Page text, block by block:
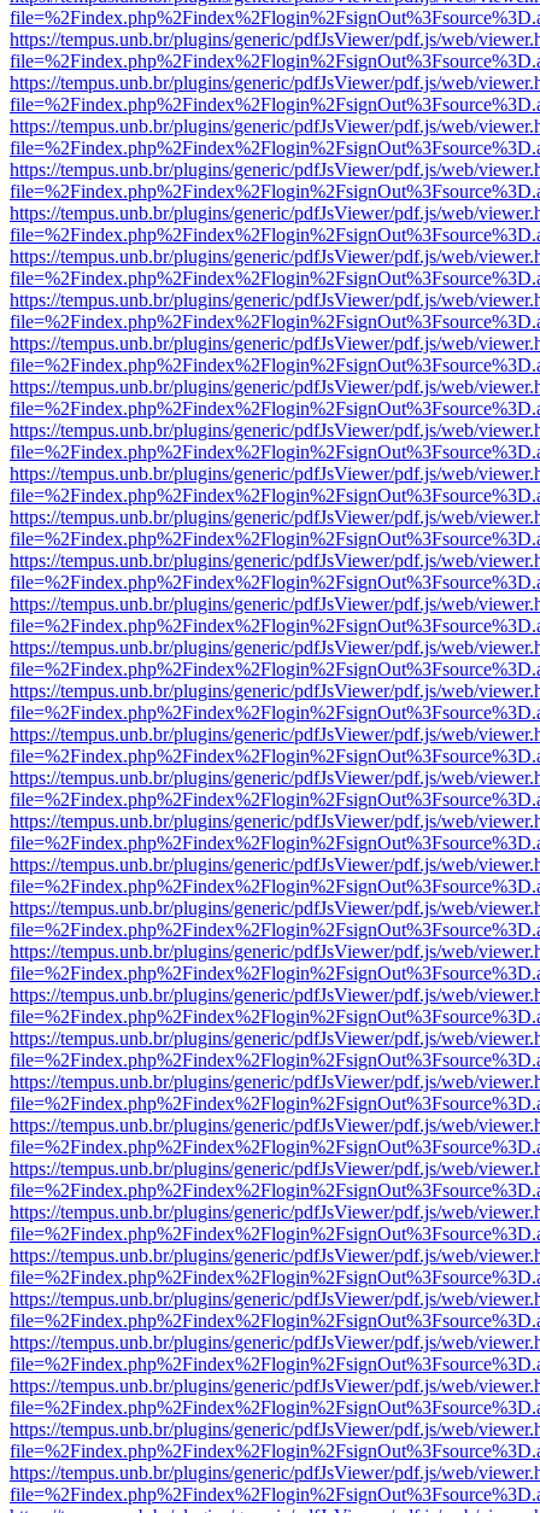
https://tempus.unb.br/plugins/generic/pdfJsViewer/pdf.js/web/
https://tempus.unb.br/plugins/generic/pdfJsViewer/pdf.js/web/
https://tempus.unb.br/plugins/generic/pdfJsViewer/pdf.js/web/
https://tempus.unb.br/plugins/generic/pdfJsViewer/pdf.js/web/
https://tempus.unb.br/plugins/generic/pdfJsViewer/pdf.js/web/
https://tempus.unb.br/plugins/generic/pdfJsViewer/pdf.js/web/
https://tempus.unb.br/plugins/generic/pdfJsViewer/pdf.js/web/
https://tempus.unb.br/plugins/generic/pdfJsViewer/pdf.js/web/
https://tempus.unb.br/plugins/generic/pdfJsViewer/pdf.js/web/
https://tempus.unb.br/plugins/generic/pdfJsViewer/pdf.js/web/
https://tempus.unb.br/plugins/generic/pdfJsViewer/pdf.js/web/
https://tempus.unb.br/plugins/generic/pdfJsViewer/pdf.js/web/
https://tempus.unb.br/plugins/generic/pdfJsViewer/pdf.js/web/
https://tempus.unb.br/plugins/generic/pdfJsViewer/pdf.js/web/
https://tempus.unb.br/plugins/generic/pdfJsViewer/pdf.js/web/
https://tempus.unb.br/plugins/generic/pdfJsViewer/pdf.js/web/
https://tempus.unb.br/plugins/generic/pdfJsViewer/pdf.js/web/
https://tempus.unb.br/plugins/generic/pdfJsViewer/pdf.js/web/
https://tempus.unb.br/plugins/generic/pdfJsViewer/pdf.js/web/
https://tempus.unb.br/plugins/generic/pdfJsViewer/pdf.js/web/
https://tempus.unb.br/plugins/generic/pdfJsViewer/pdf.js/web/
https://tempus.unb.br/plugins/generic/pdfJsViewer/pdf.js/web/
https://tempus.unb.br/plugins/generic/pdfJsViewer/pdf.js/web/
https://tempus.unb.br/plugins/generic/pdfJsViewer/pdf.js/web/
https://tempus.unb.br/plugins/generic/pdfJsViewer/pdf.js/web/
https://tempus.unb.br/plugins/generic/pdfJsViewer/pdf.js/web/
https://tempus.unb.br/plugins/generic/pdfJsViewer/pdf.js/web/
https://tempus.unb.br/plugins/generic/pdfJsViewer/pdf.js/web/
https://tempus.unb.br/plugins/generic/pdfJsViewer/pdf.js/web/
https://tempus.unb.br/plugins/generic/pdfJsViewer/pdf.js/web/
https://tempus.unb.br/plugins/generic/pdfJsViewer/pdf.js/web/
https://tempus.unb.br/plugins/generic/pdfJsViewer/pdf.js/web/
https://tempus.unb.br/plugins/generic/pdfJsViewer/pdf.js/web/
https://tempus.unb.br/plugins/generic/pdfJsViewer/pdf.js/web/